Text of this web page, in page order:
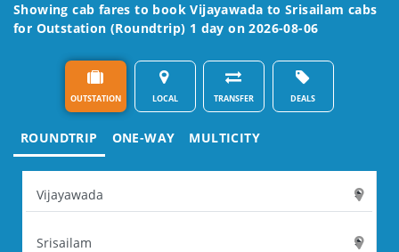
Showing cab fares to bookVijayawada to Srisailam cabs
for Outstation (Roundtrip) 1 day on 2026-08-06
OUTSTATION LOCAL TRANSFER DEALS
ROUNDTRIP ONE-WAY MULTICITY